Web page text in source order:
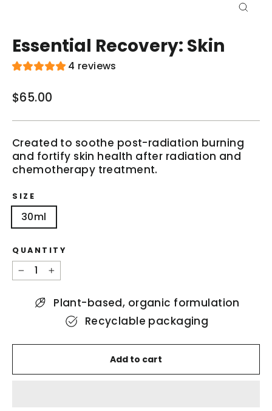
Essential Recovery: Skin
4 reviews
Regular
$65.00
Created to soothe post-radiation burning
and fortify skin health after radiation and
chemotherapy treatment.
SIZE
30ml
QUANTITY
−
+
Plant-based, organic formulation
Recyclable packaging
Add to cart